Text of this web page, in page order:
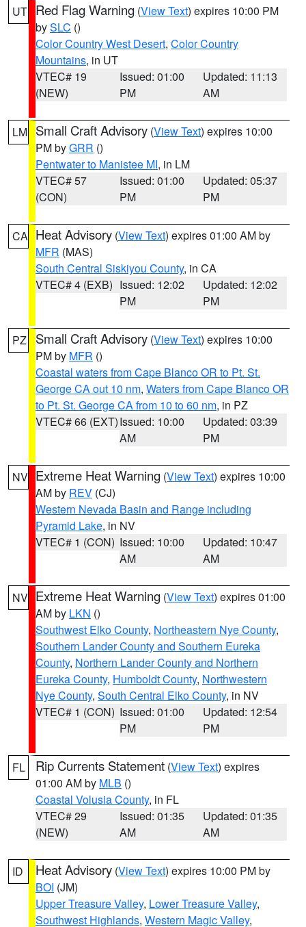
UT Red Flag Warning (View Text) expires 10:00 PM
bySLC ()
Color Country West Desert, Color Country
Mountains, in UT
VTEC# 19
(NEW)
Issued: 01:00
PM
Updated: 11:13
AM
LM Small Craft Advisory (View Text) expires 10:00
PM byGRR ()
Pentwater to Manistee MI, in LM
VTEC# 57
(CON)
Issued: 01:00
PM
Updated: 05:37
PM
CA Heat Advisory (View Text) expires 01:00 AM by
MFR (MAS)
South Central Siskiyou County, in CA
VTEC# 4 (EXB) Issued: 12:02
PM
Updated: 12:02
PM
PZ Small Craft Advisory (View Text) expires 10:00
PM by MFR ()
Coastal waters from Cape Blanco OR to Pt. St.
George CA out 10 nm, Waters from Cape Blanco OR
to Pt. St. George CA from 10 to 60 nm, in PZ
VTEC# 66 (EXT)Issued: 10:00
AM
Updated: 03:39
PM
NV Extreme Heat Warning (View Text) expires 10:00
AM by REV (CJ)
Western Nevada Basin and Range including
Pyramid Lake, in NV
VTEC# 1 (CON) Issued: 10:00
AM
Updated: 10:47
AM
NV Extreme Heat Warning (View Text) expires 01:00
AM by LKN ()
Southwest Elko County, Northeastern Nye County,
Southern Lander County and Southern Eureka
County, Northern Lander County and Northern
Eureka County, Humboldt County, Northwestern
Nye County, South Central Elko County, in NV
VTEC# 1 (CON) Issued: 01:00
PM
Updated: 12:54
PM
FL Rip Currents Statement (View Text) expires
01:00 AM by MLB ()
Coastal Volusia County, in FL
VTEC# 29
(NEW)
Issued: 01:35
AM
Updated: 01:35
AM
ID Heat Advisory (View Text) expires 10:00 PM by
BOI (JM)
Upper Treasure Valley, Lower Treasure Valley,
Southwest Highlands, Western Magic Valley,